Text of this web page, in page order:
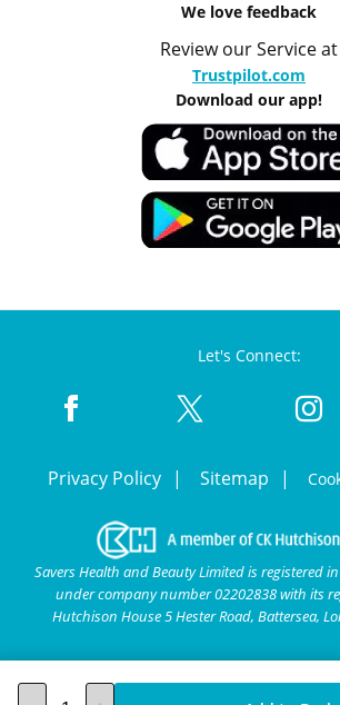
We love feedback
Review our Service at
Trustpilot.com
Download our app!
Let's Connect:
Privacy Policy Sitemap
Savers Health and Beauty Limited is registered
under company number 02202838 with its
Hutchison House 5 Hester Road, Battersea,